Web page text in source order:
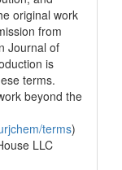
original work
from
Journal of
is
terms.
beyond the
terms)
LLC